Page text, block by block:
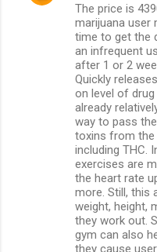
The price is
marijuana user
time to get the
an infrequent
after 1 or 2
Quickly
on level of
already
way to pass
toxins from the
including THC.
exercises are
the heart rate
more. Still, this
weight, height,
they work out.
gym can also
they cause